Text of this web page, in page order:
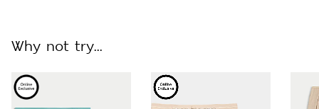
Why not try...